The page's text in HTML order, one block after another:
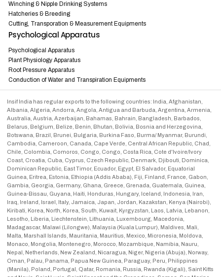
Winching & Nipple Drinking Systems
Hatcheries & Breeding
Cutting, Transporation & Measurement Equipments
Psychological Apparatus
Psychological Apparatus
Plant Physiology Apparatus
Root Pressure Apparatus
Conduction of Water and Transpiration Equipments
Insif India has regular exports to the following countries: India, Afghanistan,
Albania, Algeria, Andorra, Angola, Antigua and Barbuda, Argentina, Armenia,
Australia, Austria, Azerbaijan, Bahamas, Bahrain, Bangladesh, Barbados,
Belarus, Belgium, Belize, Benin, Bhutan, Bolivia, Bosnia and Herzegovina,
Botswana, Brazil, Brunei, Bulgaria, Burkina Faso, Burma/ Myanmar, Burundi,
Cambodia, Cameroon, Canada, Cape Verde, Central African Republic, Chad,
Chile, Colombia, Comoros, Congo, Congo, Costa Rica, Cote d'Ivoire/Ivory
Coast, Croatia, Cuba, Cyprus, Czech Republic, Denmark, Djibouti, Dominica,
Dominican Republic, East Timor, Ecuador, Egypt, El Salvador, Equatorial
Guinea, Eritrea, Estonia, Ethiopia (Addis Ababa), Fiji, Finland, France, Gabon,
Gambia, Georgia, Germany, Ghana, Greece, Grenada, Guatemala, Guinea,
Guinea-Bissau, Guyana, Haiti, Honduras, Hungary, Iceland, Indonesia, Iran,
Iraq, Ireland, Israel, Italy, Jamaica, Japan, Jordan, Kazakstan, Kenya (Nairobi),
Kiribati, Korea, North, Korea, South, Kuwait, Kyrgyzstan, Laos, Latvia, Lebanon,
Lesotho, Liberia, Liechtenstein, Lithuania, Luxembourg, Macedonia,
Madagascar, Malawi (Lilongwe), Malaysia (Kuala Lumpur), Maldives, Mali,
Malta, Marshall Islands, Mauritania, Mauritius, Mexico, Micronesia, Moldova,
Monaco, Mongolia, Montenegro, Morocco, Mozambique, Namibia, Nauru,
Nepal, Netherlands, New Zealand, Nicaragua, Niger, Nigeria (Abuja), Norway,
Oman, Palau, Panama, Papua New Guinea, Paraguay, Peru, Philippines
(Manila), Poland, Portugal, Qatar, Romania, Russia, Rwanda (Kigali), Saint Kitts